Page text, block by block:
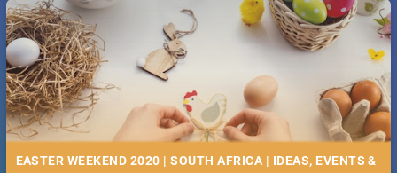
DOWNTON ABBEY | MOVIE REVIEW
...
Spling reviews Downton Abbey
16 BEST THURSDAY FOOD SPECIALS | JOBURG
RESTAURANTS 2019
Find the best specials, discounts and deals on meals this Thursday in
EASTER WEEKEND 2020 | SOUTH AFRICA | IDEAS, EVENTS &